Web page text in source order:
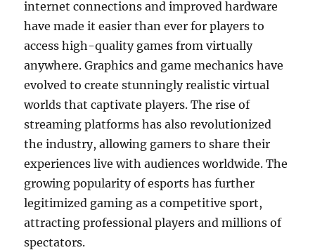
internet connections and improved hardware
have made it easier than ever for players to
access high-quality games from virtually
anywhere. Graphics and game mechanics have
evolved to create stunningly realistic virtual
worlds that captivate players. The rise of
streaming platforms has also revolutionized
the industry, allowing gamers to share their
experiences live with audiences worldwide. The
growing popularity of esports has further
legitimized gaming as a competitive sport,
attracting professional players and millions of
spectators.